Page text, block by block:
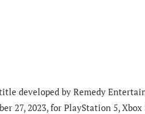
developed by Remedy
27, 2023, for PlayStation 5, Xbox